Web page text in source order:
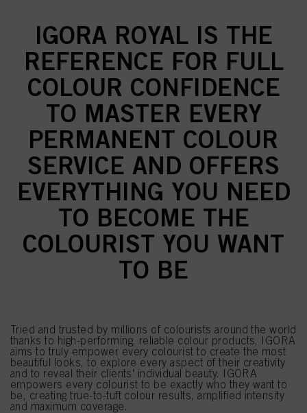
IGORA ROYAL IS THE
REFERENCE FOR FULL
COLOUR CONFIDENCE
TO MASTER EVERY
PERMANENT COLOUR
SERVICE AND OFFERS
EVERYTHING YOU NEED
TO BECOME THE
COLOURIST YOU WANT
TO BE
Tried and trusted by millions of colourists around the world
thanks to high-performing, reliable colour products, IGORA
aims to truly empower every colourist to create the most
beautiful looks, to explore every aspect of their creativity
and to reveal their clients' individual beauty. IGORA
empowers every colourist to be exactly who they want to
be, creating true-to-tuft colour results, amplified intensity
and maximum coverage.